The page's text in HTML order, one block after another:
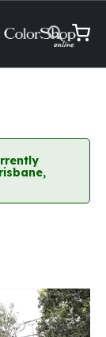
My